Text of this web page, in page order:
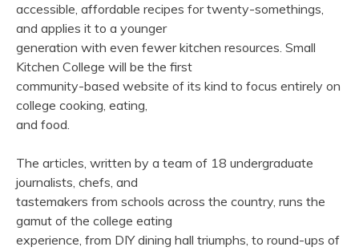
accessible, affordable recipes for twenty-somethings,
and applies it to a younger
generation with even fewer kitchen resources. Small
Kitchen College will be the first
community-based website of its kind to focus entirely on
college cooking, eating,
and food.
The articles, written by a team of 18 undergraduate
journalists, chefs, and
tastemakers from schools across the country, runs the
gamut of the college eating
experience, from DIY dining hall triumphs, to round-ups of